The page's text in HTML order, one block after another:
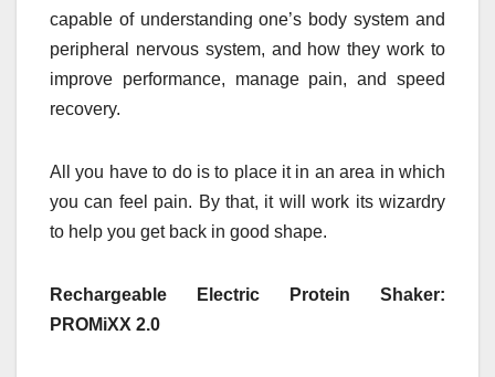
capable of understanding one’s body system and
peripheral nervous system, and how they work to
improve performance, manage pain, and speed
recovery.
All you have to do is to place it in an area in which
you can feel pain. By that, it will work its wizardry
to help you get back in good shape.
Rechargeable Electric Protein Shaker:
PROMiXX 2.0